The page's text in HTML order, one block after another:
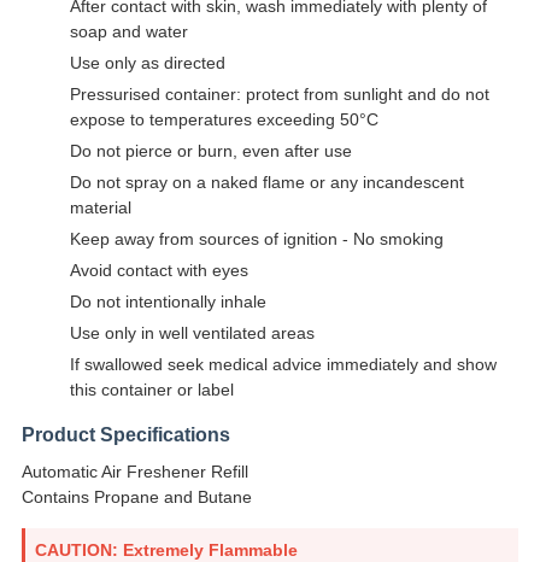
After contact with skin, wash immediately with plenty of
soap and water
Use only as directed
Pressurised container: protect from sunlight and do not
expose to temperatures exceeding 50°C
Do not pierce or burn, even after use
Do not spray on a naked flame or any incandescent
material
Keep away from sources of ignition - No smoking
Avoid contact with eyes
Do not intentionally inhale
Use only in well ventilated areas
If swallowed seek medical advice immediately and show
this container or label
Product Specifications
Automatic Air Freshener Refill
Contains Propane and Butane
CAUTION: Extremely Flammable